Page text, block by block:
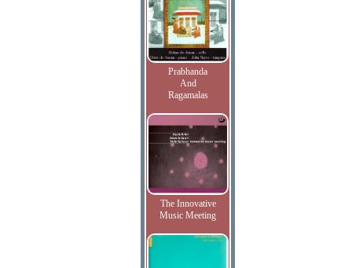
Prabhanda
And
Ragamalas
The Innovative
Music Meeting